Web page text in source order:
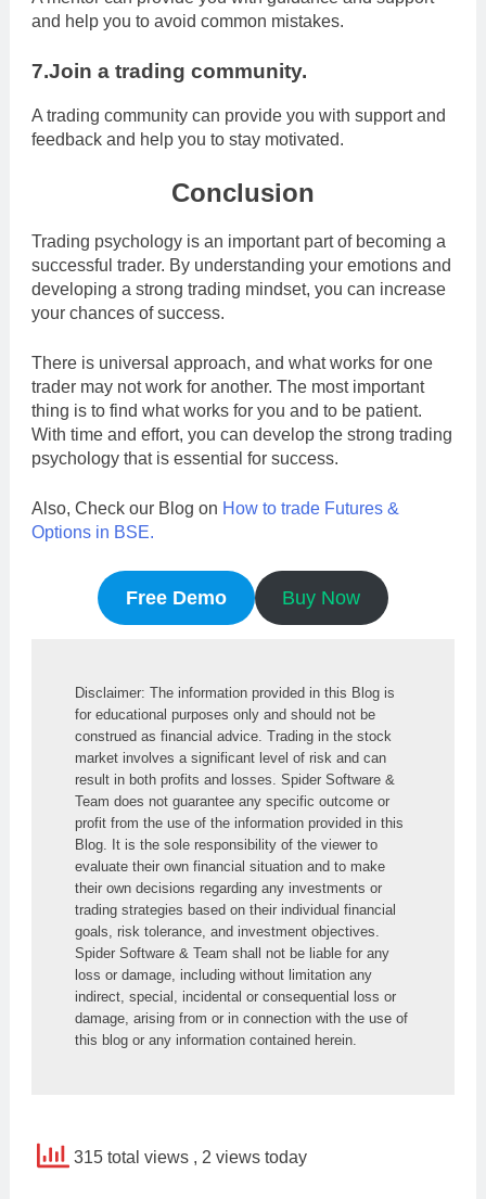
and help you to avoid common mistakes.
7.Join a trading community.
A trading community can provide you with support and
feedback and help you to stay motivated.
Conclusion
Trading psychology is an important part of becoming a
successful trader. By understanding your emotions and
developing a strong trading mindset, you can increase
your chances of success.
There is universal approach, and what works for one
trader may not work for another. The most important
thing is to find what works for you and to be patient.
With time and effort, you can develop the strong trading
psychology that is essential for success.
Also, Check our Blog on How to trade Futures &
Options in BSE.
Free Demo Buy Now
Disclaimer: The information provided in this Blog is
for educational purposes only and should not be
construed as financial advice. Trading in the stock
market involves a significant level of risk and can
result in both profits and losses. Spider Software &
Team does not guarantee any specific outcome or
profit from the use of the information provided in this
Blog. It is the sole responsibility of the viewer to
evaluate their own financial situation and to make
their own decisions regarding any investments or
trading strategies based on their individual financial
goals, risk tolerance, and investment objectives.
Spider Software & Team shall not be liable for any
loss or damage, including without limitation any
indirect, special, incidental or consequential loss or
damage, arising from or in connection with the use of
this blog or any information contained herein.
315 total views , 2 views today